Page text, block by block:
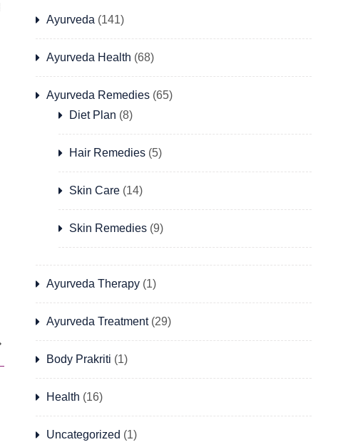
Ayurveda(141)
Ayurveda Health (68)
Ayurveda Remedies(65)
Diet Plan (8)
Hair Remedies(5)
Skin Care(14)
Skin Remedies(9)
Ayurveda Therapy(1)
Ayurveda Treatment(29)
Body Prakriti (1)
Health (16)
Uncategorized (1)